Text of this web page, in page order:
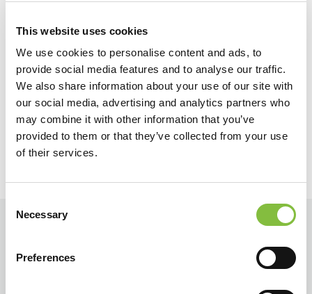
This website uses cookies
We use cookies to personalise content and ads, to
provide social media features and to analyse our traffic.
We also share information about your use of our site with
our social media, advertising and analytics partners who
may combine it with other information that you’ve
provided to them or that they’ve collected from your use
of their services.
Selection
Necessary
Preferences
Précédent Suivant